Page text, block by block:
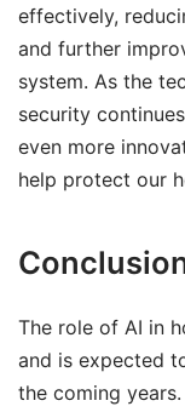
effectively,
and further
system. As the
security
even more
help protect our
The role of AI in
and is expected
the coming